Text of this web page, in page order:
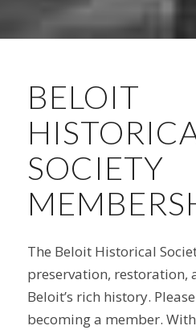
BELOIT
SOCIETY
The Beloit Historical
preservation,
Beloit’s rich history.
becoming a member.